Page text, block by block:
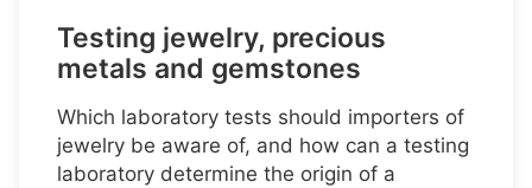
Testing jewelry, precious
metals and gemstones
Which laboratory tests should importers of
jewelry be aware of, and how can a testing
laboratory determine the origin of a